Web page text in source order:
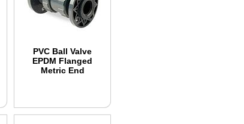
PVC Ball Valve
EPDM Flanged
Metric End